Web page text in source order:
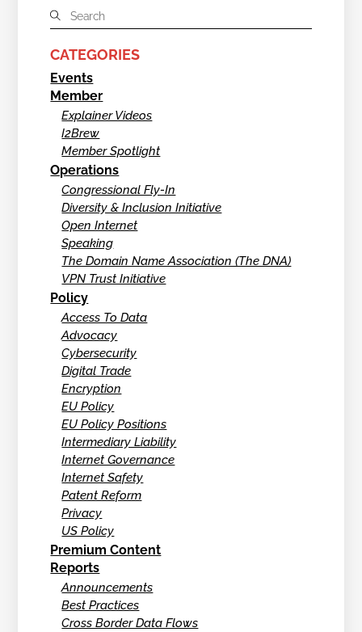
CATEGORIES
Events
Member
Explainer Videos
I2Brew
Member Spotlight
Operations
Congressional Fly-In
Diversity & Inclusion Initiative
Open Internet
Speaking
The Domain Name Association (The DNA)
VPN Trust Initiative
Policy
Access To Data
Advocacy
Cybersecurity
Digital Trade
Encryption
EU Policy
EU Policy Positions
Intermediary Liability
Internet Governance
Internet Safety
Patent Reform
Privacy
US Policy
Premium Content
Reports
Announcements
Best Practices
Cross Border Data Flows